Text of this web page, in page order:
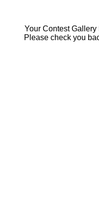
Your Contest
Please check you